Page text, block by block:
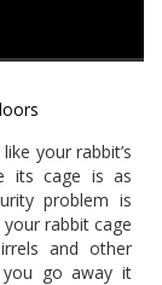
your rabbit’s
its cage is as
problem is
rabbit cage
and other
go away it